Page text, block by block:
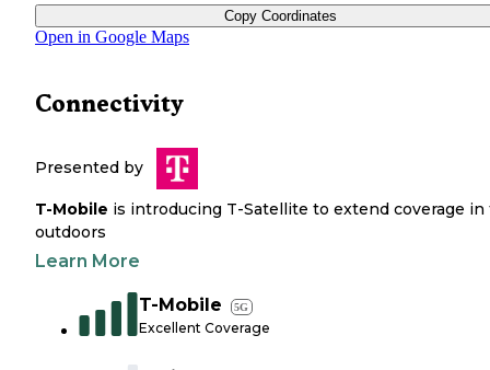
Copy Coordinates
Open in Google Maps
Connectivity
Presented by
T-Mobile is introducing T-Satellite to extend coverage in
outdoors
Learn More
T-Mobile 5G
Excellent Coverage